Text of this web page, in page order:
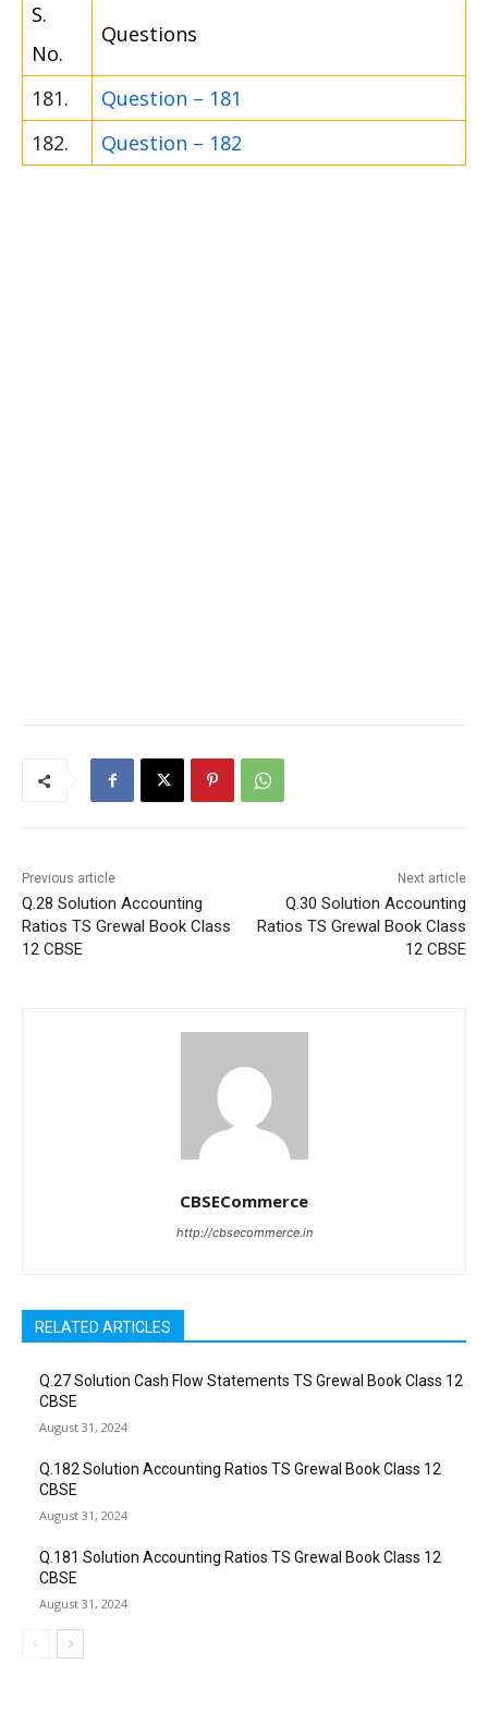
S.
No.
Questions
181.
Question – 181
182.
Question – 182
Previous article
Q.28 Solution Accounting
Ratios TS Grewal Book Class
12 CBSE
Next article
Q.30 Solution Accounting
Ratios TS Grewal Book Class
12 CBSE
CBSECommerce
http://cbsecommerce.in
RELATED ARTICLES
Q.27 Solution Cash Flow Statements TS Grewal Book Class 12
CBSE
August 31, 2024
Q.182 Solution Accounting Ratios TS Grewal Book Class 12
CBSE
August 31, 2024
Q.181 Solution Accounting Ratios TS Grewal Book Class 12
CBSE
August 31, 2024